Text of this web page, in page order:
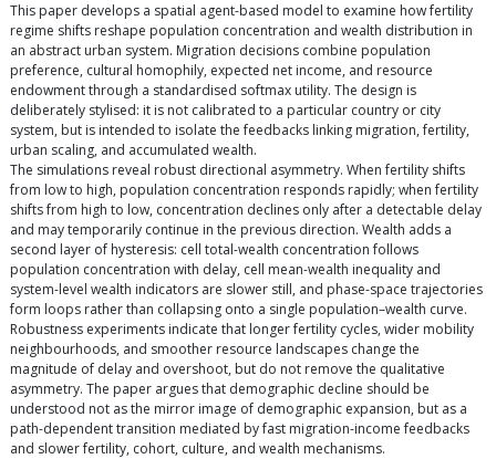
This paper develops a spatial agent-based model to examine how fertility
regime shifts reshape population concentration and wealth distribution in
an abstract urban system. Migration decisions combine population
preference, cultural homophily, expected net income, and resource
endowment through a standardised softmax utility. The design is
deliberately stylised: it is not calibrated to a particular country or city
system, but is intended to isolate the feedbacks linking migration, fertility,
urban scaling, and accumulated wealth.
The simulations reveal robust directional asymmetry. When fertility shifts
from low to high, population concentration responds rapidly; when fertility
shifts from high to low, concentration declines only after a detectable delay
and may temporarily continue in the previous direction. Wealth adds a
second layer of hysteresis: cell total-wealth concentration follows
population concentration with delay, cell mean-wealth inequality and
system-level wealth indicators are slower still, and phase-space trajectories
form loops rather than collapsing onto a single population–wealth curve.
Robustness experiments indicate that longer fertility cycles, wider mobility
neighbourhoods, and smoother resource landscapes change the
magnitude of delay and overshoot, but do not remove the qualitative
asymmetry. The paper argues that demographic decline should be
understood not as the mirror image of demographic expansion, but as a
path-dependent transition mediated by fast migration-income feedbacks
and slower fertility, cohort, culture, and wealth mechanisms.